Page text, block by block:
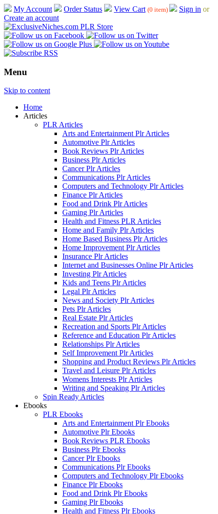
My Account Order Status View Cart (0 item) Sign in or
Create an account
Menu
Skip to content
Home
Articles
PLR Articles
Arts and Entertainment Plr Articles
Automotive Plr Articles
Book Reviews Plr Articles
Business Plr Articles
Cancer Plr Articles
Communications Plr Articles
Computers and Technology Plr Articles
Finance Plr Articles
Food and Drink Plr Articles
Gaming Plr Articles
Health and Fitness PLR Articles
Home and Family Plr Articles
Home Based Business Plr Articles
Home Improvement Plr Articles
Insurance Plr Articles
Internet and Businesses Online Plr Articles
Investing Plr Articles
Kids and Teens Plr Articles
Legal Plr Articles
News and Society Plr Articles
Pets Plr Articles
Real Estate Plr Articles
Recreation and Sports Plr Articles
Reference and Education Plr Articles
Relationships Plr Articles
Self Improvement Plr Articles
Shopping and Product Reviews Plr Articles
Travel and Leisure Plr Articles
Womens Interests Plr Articles
Writing and Speaking Plr Articles
Spin Ready Articles
Ebooks
PLR Ebooks
Arts and Entertainment Plr Ebooks
Automotive Plr Ebooks
Book Reviews PLR Ebooks
Business Plr Ebooks
Cancer Plr Ebooks
Communications Plr Ebooks
Computers and Technology Plr Ebooks
Finance Plr Ebooks
Food and Drink Plr Ebooks
Gaming Plr Ebooks
Health and Fitness Plr Ebooks